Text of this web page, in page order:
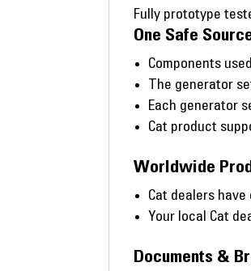
Fully prototype
One Safe
Components
The generator
Each generator
Cat product
Worldwide
Cat dealers
Your local Cat
Documents &